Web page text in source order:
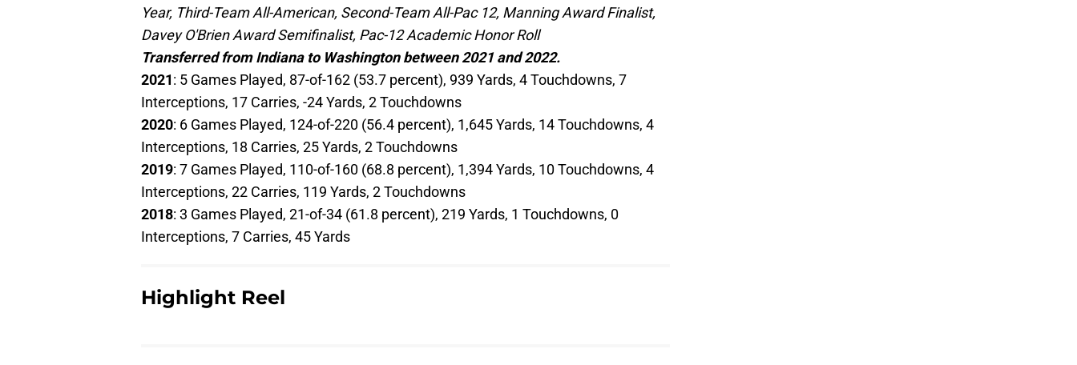
Year, Third-Team All-American, Second-Team All-Pac 12, Manning Award Finalist,
Davey O'Brien Award Semifinalist, Pac-12 Academic Honor Roll
Transferred from Indiana to Washington between 2021 and 2022.
2021: 5 Games Played, 87-of-162 (53.7 percent), 939 Yards, 4 Touchdowns, 7
Interceptions, 17 Carries, -24 Yards, 2 Touchdowns
2020: 6 Games Played, 124-of-220 (56.4 percent), 1,645 Yards, 14 Touchdowns, 4
Interceptions, 18 Carries, 25 Yards, 2 Touchdowns
2019: 7 Games Played, 110-of-160 (68.8 percent), 1,394 Yards, 10 Touchdowns, 4
Interceptions, 22 Carries, 119 Yards, 2 Touchdowns
2018: 3 Games Played, 21-of-34 (61.8 percent), 219 Yards, 1 Touchdowns, 0
Interceptions, 7 Carries, 45 Yards
Highlight Reel